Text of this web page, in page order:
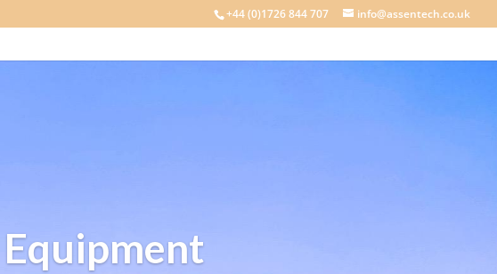
+44 (0)1726 844 707 info@assentech.co.uk